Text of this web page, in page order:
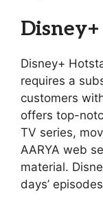
Disney+
requires a
customers
offers top-
TV series,
AARYA web
material.
days’